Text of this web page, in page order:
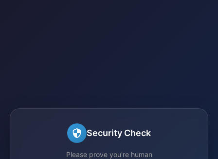
Security Check
Please prove you're human